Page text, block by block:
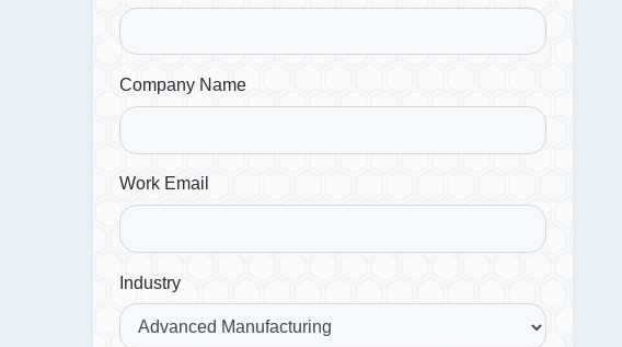
Company Name
Work Email
Industry